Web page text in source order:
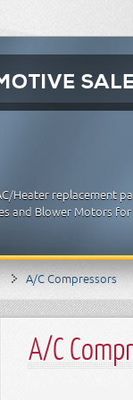
Heater replacement
and Blower Motors
A/C Compressors
A/C